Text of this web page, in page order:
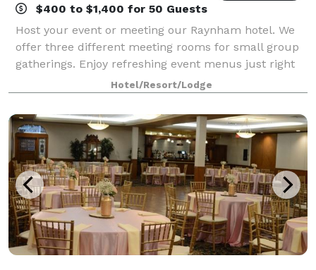
$400 to $1,400 for 50 Guests
Host your event or meeting our Raynham hotel. We
offer three different meeting rooms for small group
gatherings. Enjoy refreshing event menus just right
Hotel/Resort/Lodge